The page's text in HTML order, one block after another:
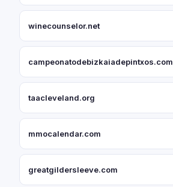
winecounselor.net
campeonatodebizkaiadepintxos.com
taacleveland.org
mmocalendar.com
greatgildersleeve.com